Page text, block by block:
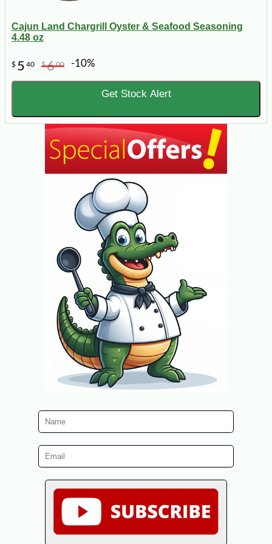
Cajun Land Chargrill Oyster & Seafood Seasoning
4.48 oz
$ 5 40 $600 -10%
Get Stock Alert